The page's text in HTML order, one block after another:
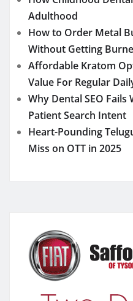
Adulthood
How to Order Metal
Without Getting
Affordable Kratom
Value For Regular
Why Dental SEO
Patient Search Intent
Heart-Pounding
Miss on OTT in 2025